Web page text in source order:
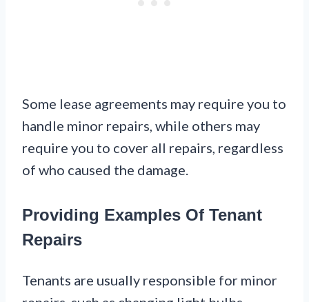
Some lease agreements may require you to
handle minor repairs, while others may
require you to cover all repairs, regardless
of who caused the damage.
Providing Examples Of Tenant
Repairs
Tenants are usually responsible for minor